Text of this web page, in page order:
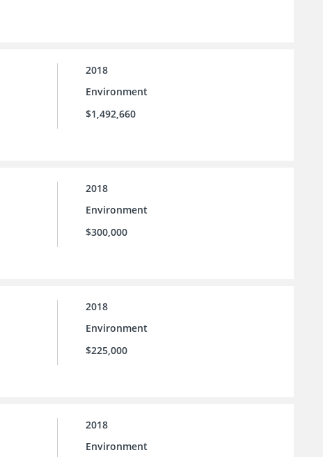
2018
Environment
$1,492,660
2018
Environment
$300,000
2018
Environment
$225,000
2018
Environment